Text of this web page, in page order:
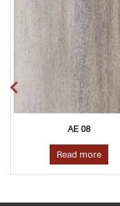
AE 08
Read more